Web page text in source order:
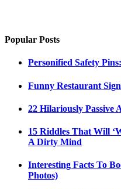
Popular Posts
Personified Safety
Funny Restaurant
22 Hilariously Passive
15 Riddles That Will
A Dirty Mind
Interesting Facts To
Photos)